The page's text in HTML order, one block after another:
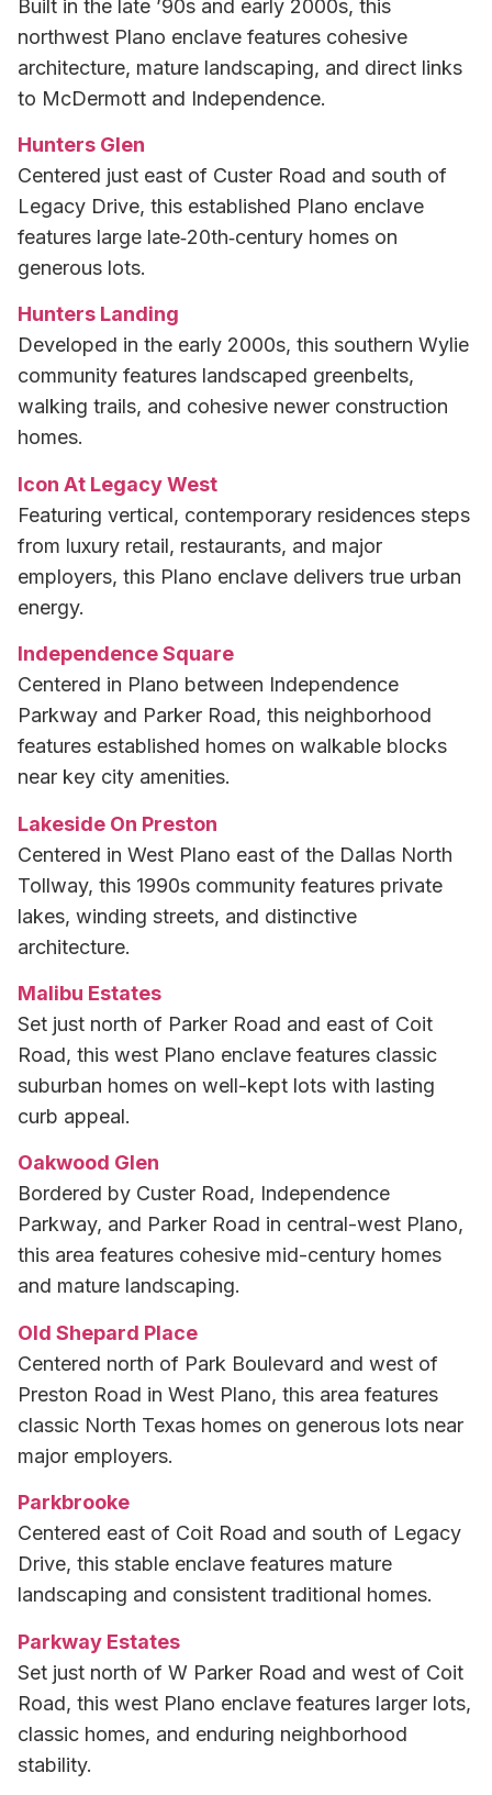
Built in the late ’90s and early 2000s, this
northwest Plano enclave features cohesive
architecture, mature landscaping, and direct links
to McDermott and Independence.
Hunters Glen
Centered just east of Custer Road and south of
Legacy Drive, this established Plano enclave
features large late‑20th‑century homes on
generous lots.
Hunters Landing
Developed in the early 2000s, this southern Wylie
community features landscaped greenbelts,
walking trails, and cohesive newer construction
homes.
Icon At Legacy West
Featuring vertical, contemporary residences steps
from luxury retail, restaurants, and major
employers, this Plano enclave delivers true urban
energy.
Independence Square
Centered in Plano between Independence
Parkway and Parker Road, this neighborhood
features established homes on walkable blocks
near key city amenities.
Lakeside On Preston
Centered in West Plano east of the Dallas North
Tollway, this 1990s community features private
lakes, winding streets, and distinctive
architecture.
Malibu Estates
Set just north of Parker Road and east of Coit
Road, this west Plano enclave features classic
suburban homes on well-kept lots with lasting
curb appeal.
Oakwood Glen
Bordered by Custer Road, Independence
Parkway, and Parker Road in central-west Plano,
this area features cohesive mid-century homes
and mature landscaping.
Old Shepard Place
Centered north of Park Boulevard and west of
Preston Road in West Plano, this area features
classic North Texas homes on generous lots near
major employers.
Parkbrooke
Centered east of Coit Road and south of Legacy
Drive, this stable enclave features mature
landscaping and consistent traditional homes.
Parkway Estates
Set just north of W Parker Road and west of Coit
Road, this west Plano enclave features larger lots,
classic homes, and enduring neighborhood
stability.